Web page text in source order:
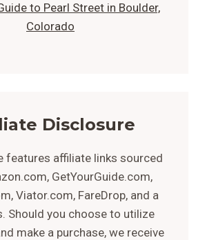
to Pearl Street in Boulder,
Colorado
Disclosure
features affiliate links sourced
GetYourGuide.com,
Viator.com, FareDrop, and a
Should you choose to utilize
make a purchase, we receive